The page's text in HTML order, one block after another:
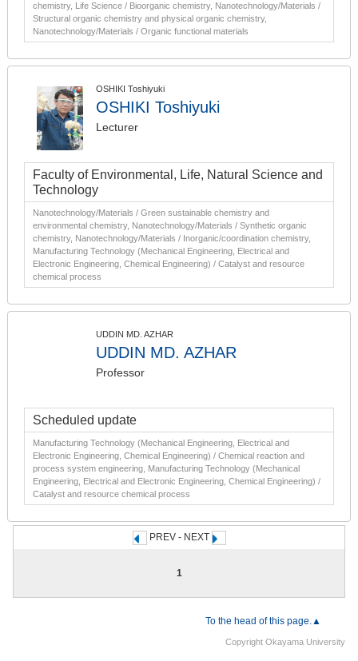
chemistry, Life Science / Bioorganic chemistry, Nanotechnology/Materials /
Structural organic chemistry and physical organic chemistry,
Nanotechnology/Materials / Organic functional materials
OSHIKI Toshiyuki
OSHIKI Toshiyuki
Lecturer
Faculty of Environmental, Life, Natural Science and
Technology
Nanotechnology/Materials / Green sustainable chemistry and
environmental chemistry, Nanotechnology/Materials / Synthetic organic
chemistry, Nanotechnology/Materials / Inorganic/coordination chemistry,
Manufacturing Technology (Mechanical Engineering, Electrical and
Electronic Engineering, Chemical Engineering) / Catalyst and resource
chemical process
UDDIN MD. AZHAR
UDDIN MD. AZHAR
Professor
Scheduled update
Manufacturing Technology (Mechanical Engineering, Electrical and
Electronic Engineering, Chemical Engineering) / Chemical reaction and
process system engineering, Manufacturing Technology (Mechanical
Engineering, Electrical and Electronic Engineering, Chemical Engineering) /
Catalyst and resource chemical process
PREV - NEXT
1
To the head of this page.▲
Copyright Okayama University